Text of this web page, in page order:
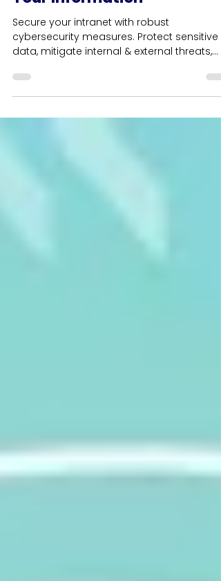
Cybersecurity Measures For
Your Information
cybersecurity measures. Protect sensitive
data, mitigate internal & external threats,